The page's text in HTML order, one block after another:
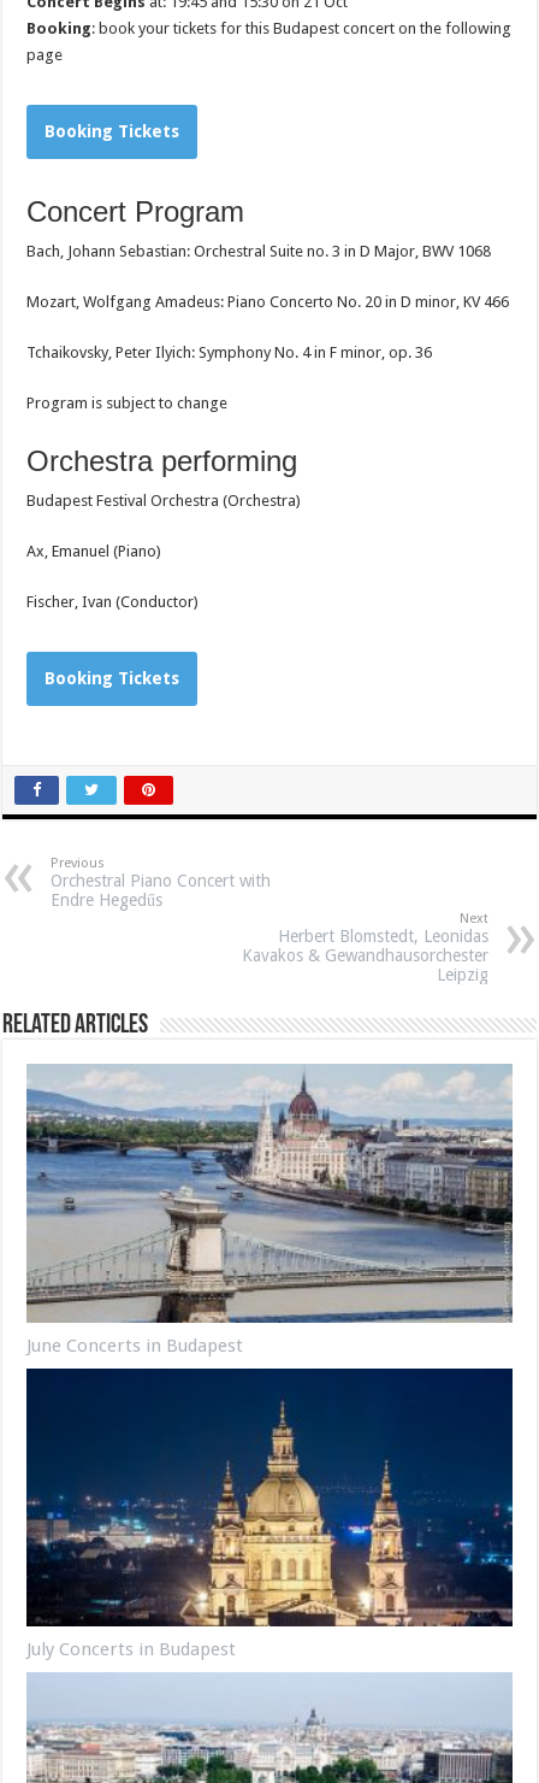
Booking: book your tickets for this Budapest concert on the following
page
Booking Tickets
Concert Program
Bach, Johann Sebastian: Orchestral Suite no. 3 in D Major, BWV 1068
Mozart, Wolfgang Amadeus: Piano Concerto No. 20 in D minor, KV 466
Tchaikovsky, Peter Ilyich: Symphony No. 4 in F minor, op. 36
Program is subject to change
Orchestra performing
Budapest Festival Orchestra (Orchestra)
Ax, Emanuel (Piano)
Fischer, Ivan (Conductor)
Booking Tickets
Previous
Orchestral Piano Concert with
Endre Hegedűs
Next
Herbert Blomstedt, Leonidas
Kavakos & Gewandhausorchester
Leipzig
Related Articles
June Concerts in Budapest
July Concerts in Budapest